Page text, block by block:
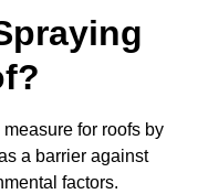
for roofs by
a barrier against
factors.